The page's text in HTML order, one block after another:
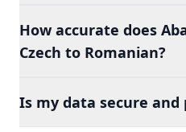
How accurate does
Czech to Romanian?
Is my data secure and